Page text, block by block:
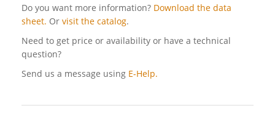
Do you want more information? Download the data
sheet. Or visit the catalog.
Need to get price or availability or have a technical
question?
Send us a message using E-Help.